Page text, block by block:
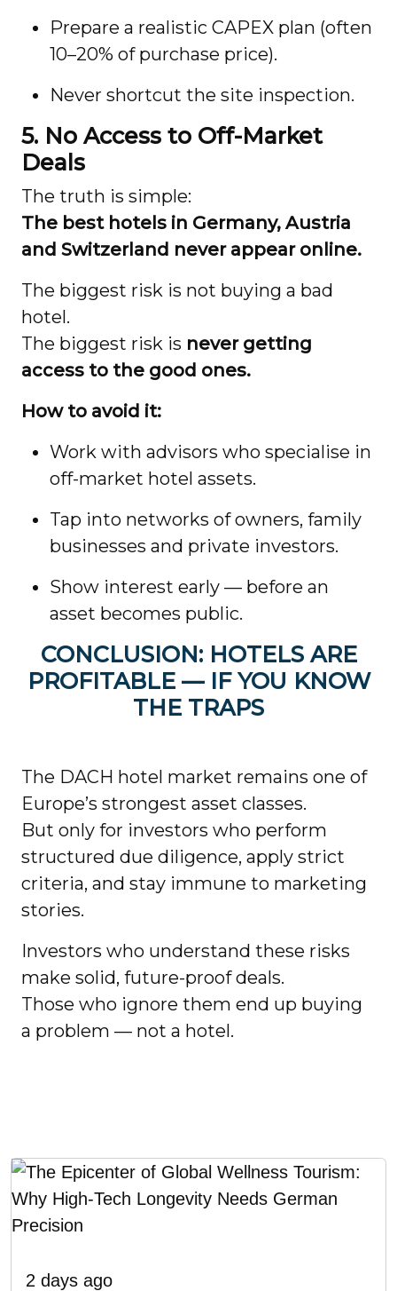
Prepare a realistic CAPEX plan (often
10–20% of purchase price).
Never shortcut the site inspection.
5. No Access to Off-Market
Deals
The truth is simple:
The best hotels in Germany, Austria
and Switzerland never appear online.
The biggest risk is not buying a bad
hotel.
The biggest risk is never getting
access to the good ones.
How to avoid it:
Work with advisors who specialise in
off-market hotel assets.
Tap into networks of owners, family
businesses and private investors.
Show interest early — before an
asset becomes public.
CONCLUSION: HOTELS ARE
PROFITABLE — IF YOU KNOW
THE TRAPS
The DACH hotel market remains one of
Europe’s strongest asset classes.
But only for investors who perform
structured due diligence, apply strict
criteria, and stay immune to marketing
stories.
Investors who understand these risks
make solid, future-proof deals.
Those who ignore them end up buying
a problem — not a hotel.
2 days ago